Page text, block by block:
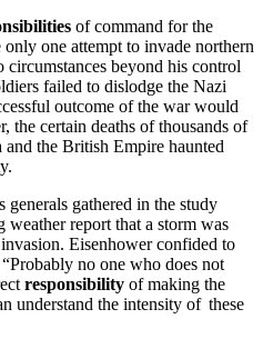
of command for the
one attempt to invade northern
beyond his control
failed to dislodge the Nazi
outcome of the war would
the certain deaths of thousands of
the British Empire haunted
gathered in the study
weather report that a storm was
Eisenhower confided to
no one who does not
responsibility of making the
understand the intensity of these